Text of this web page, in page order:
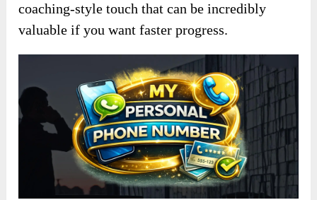
coaching-style touch that can be incredibly
valuable if you want faster progress.